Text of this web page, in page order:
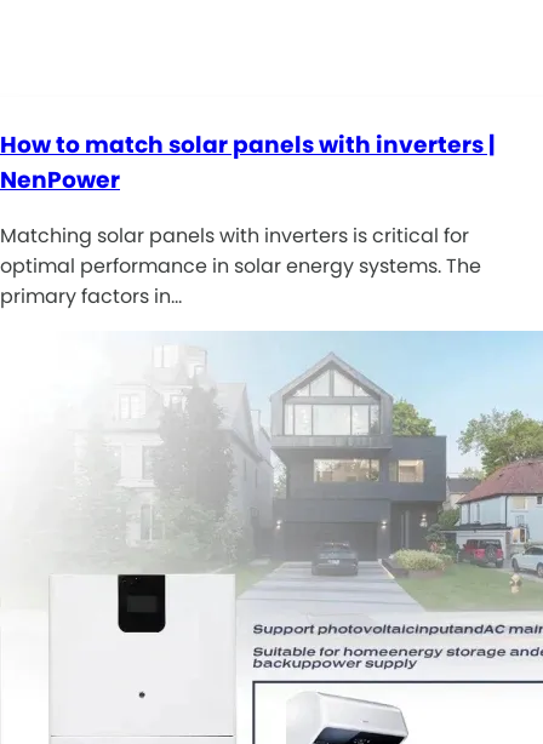
How to match solar panels with inverters |
NenPower
Matching solar panels with inverters is critical for
optimal performance in solar energy systems. The
primary factors in…